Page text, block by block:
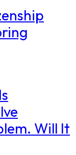
Will It